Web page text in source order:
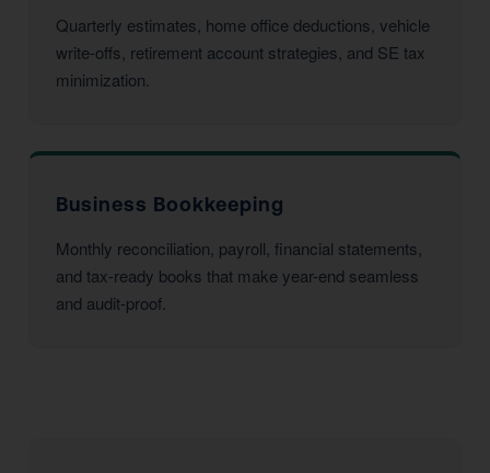
Quarterly estimates, home office deductions, vehicle
write-offs, retirement account strategies, and SE tax
minimization.
Business Bookkeeping
Monthly reconciliation, payroll, financial statements,
and tax-ready books that make year-end seamless
and audit-proof.